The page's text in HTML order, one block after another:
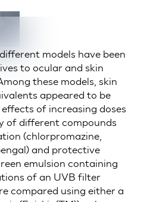
models have been
to ocular and skin
these models, skin
appeared to be
of increasing doses
of different compounds
(chlorpromazine,
and protective
emulsion containing
of an UVB filter
compared using either a